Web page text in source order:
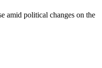
amid political changes on the